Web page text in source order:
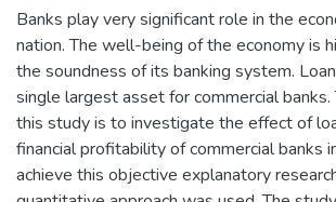
Banks play very significant role in the
nation. The well-being of the economy is
the soundness of its banking system.
single largest asset for commercial
this study is to investigate the effect of
financial profitability of commercial banks
achieve this objective explanatory